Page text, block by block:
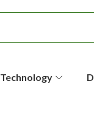
Technology